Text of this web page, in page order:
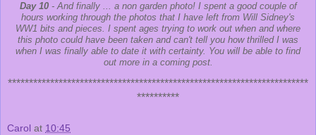
Day 10- And finally ... a non garden photo! I spent a good couple of
hours working through the photos that I have left from Will Sidney's
WW1 bits and pieces. I spent ages trying to work out when and where
this photo could have been taken and can't tell you how thrilled I was
when I was finally able to date it with certainty. You will be able to find
out more in a coming post.
***********************************************************************
**********
Carol at 10:45